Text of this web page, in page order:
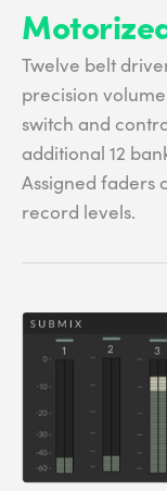
Twelve belt
precision
switch and
additional 12
Assigned faders
record levels.